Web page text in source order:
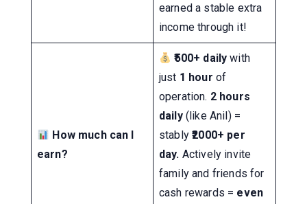
earned a stable extra
income through it!
How much can I
earn?
₹500+ daily with
just 1 hour of
operation. 2 hours
daily(like Anil) =
stably₹2000+ per
day. Actively invite
family and friends for
cash rewards = even